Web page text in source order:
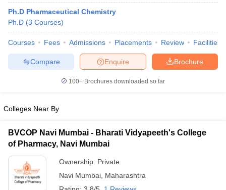
Ph.D Pharmaceutical Chemistry
Ph.D (3 Courses)
Courses Fees Admissions Placements Review Facilities
Brochure
Enquire
Compare
100+ Brochures downloaded so far
Colleges Near By
BVCOP Navi Mumbai - Bharati Vidyapeeth's College
of Pharmacy, Navi Mumbai
Ownership: Private
Navi Mumbai Maharashtra